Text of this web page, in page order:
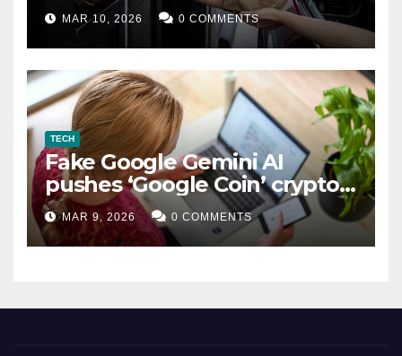
MAR 10, 2026 0 COMMENTS
TECH
Fake Google Gemini AI
pushes ‘Google Coin’ crypto
scam
MAR 9, 2026 0 COMMENTS